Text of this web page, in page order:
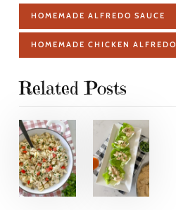
HOMEMADE ALFREDO SAUCE
HOMEMADE CHICKEN ALFREDO
Related Posts